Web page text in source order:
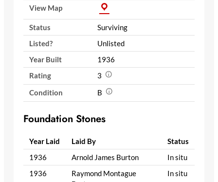
View Map
Status
Surviving
Listed?
Unlisted
Year Built
1936
Rating
3
Condition
B
Foundation Stones
Year Laid Laid By
Status
1936
Arnold James Burton
In situ
1936
Raymond Montague
In situ